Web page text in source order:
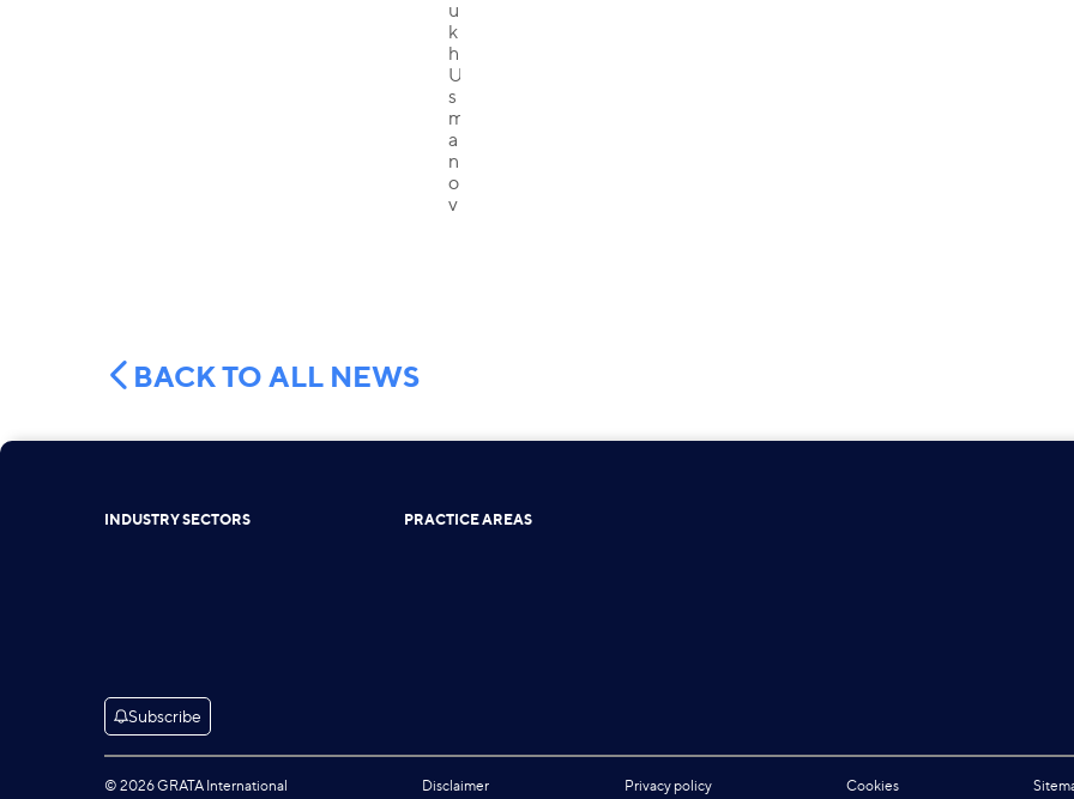
BACK TO ALL NEWS
INDUSTRY SECTORS PRACTICE AREAS
Subscribe
© 2026 GRATA International Disclaimer Privacy policy Cookies